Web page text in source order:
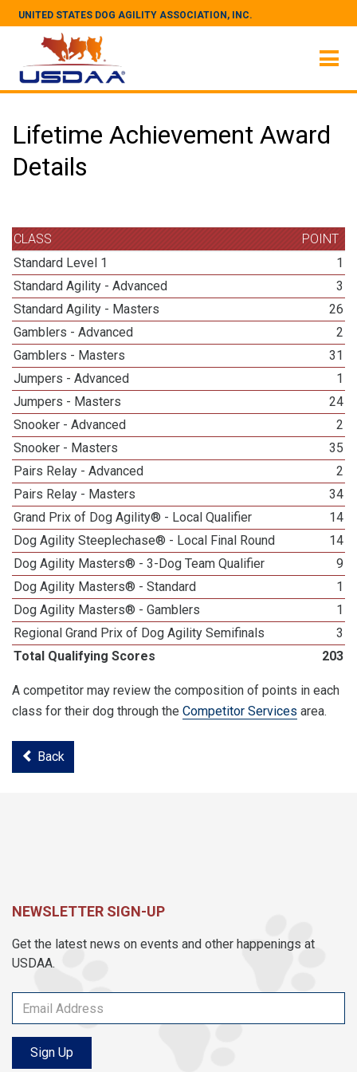
UNITED STATES DOG AGILITY ASSOCIATION, INC.
Lifetime Achievement Award
Details
CLASS
POINT
Standard Level 1
1
Standard Agility - Advanced
3
Standard Agility - Masters
26
Gamblers - Advanced
2
Gamblers - Masters
31
Jumpers - Advanced
1
Jumpers - Masters
24
Snooker - Advanced
2
Snooker - Masters
35
Pairs Relay - Advanced
2
Pairs Relay - Masters
34
Grand Prix of Dog Agility® - Local Qualifier
14
Dog Agility Steeplechase® - Local Final Round
14
Dog Agility Masters® - 3-Dog Team Qualifier
9
Dog Agility Masters® - Standard
1
Dog Agility Masters® - Gamblers
1
Regional Grand Prix of Dog Agility Semifinals
3
Total Qualifying Scores
203
A competitor may review the composition of points in each
class for their dog through the Competitor Services area.
Back
NEWSLETTER SIGN-UP
Get the latest news on events and other happenings at
USDAA.
Sign Up